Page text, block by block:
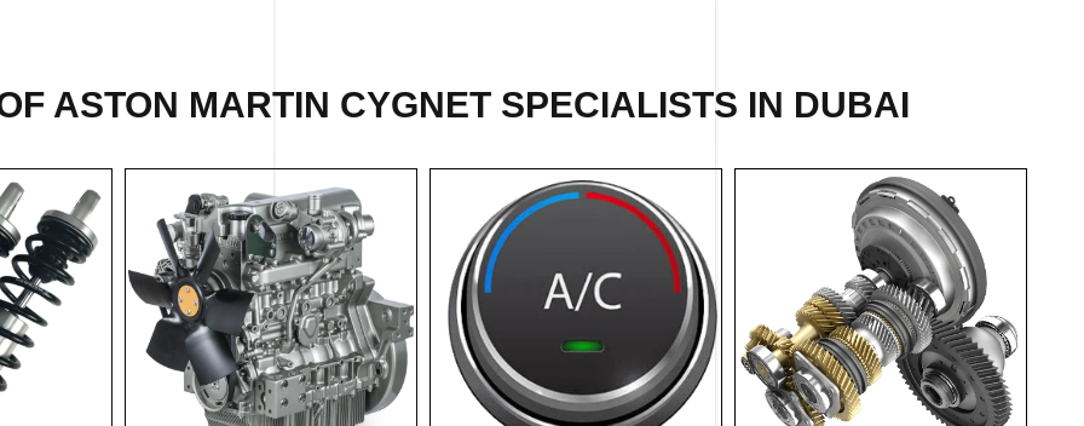
ASTON MARTIN CYGNET SPECIALISTS IN DUBAI